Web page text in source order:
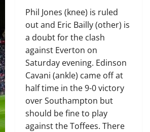
Phil Jones (knee) is ruled
out and Eric Bailly (other) is
a doubt for the clash
against Everton on
Saturday evening. Edinson
Cavani (ankle) came off at
half time in the 9-0 victory
over Southampton but
should be fine to play
against the Toffees. There